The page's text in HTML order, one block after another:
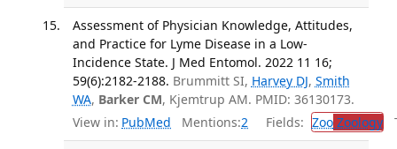
Assessment of Physician Knowledge, Attitudes,
and Practice for Lyme Disease in a Low-
Incidence State. J Med Entomol. 2022 11 16;
59(6):2182-2188. Brummitt SI, Harvey DJ, Smith
WA, Barker CM, Kjemtrup AM. PMID: 36130173.
View in: PubMed Mentions:2 Fields: ZooZoology